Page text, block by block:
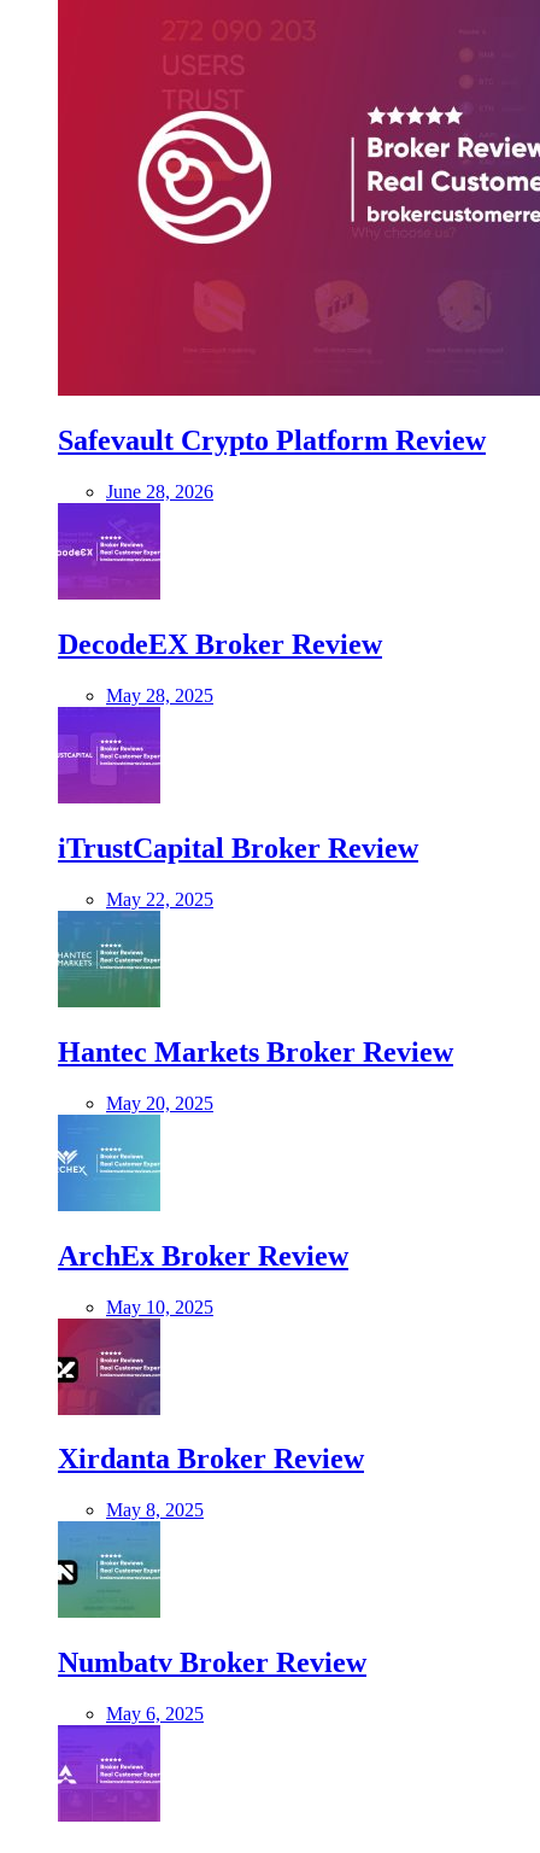
Safevault Crypto Platform Review
June 28, 2026
DecodeEX Broker Review
May 28, 2025
iTrustCapital Broker Review
May 22, 2025
Hantec Markets Broker Review
May 20, 2025
ArchEx Broker Review
May 10, 2025
Xirdanta Broker Review
May 8, 2025
Numbatv Broker Review
May 6, 2025